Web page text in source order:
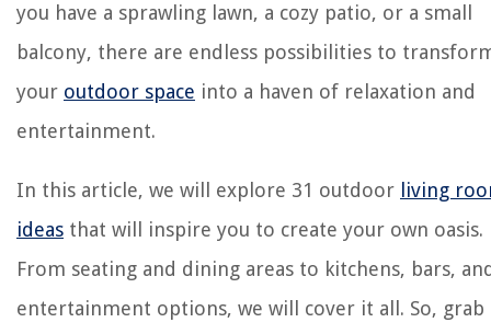
you have a sprawling lawn, a cozy patio, or a small
balcony, there are endless possibilities to
your outdoor space into a haven of relaxation and
entertainment.
In this article, we will explore 31 outdoor living
ideas that will inspire you to create your own oasis.
From seating and dining areas to kitchens, bars,
entertainment options, we will cover it all. So, grab